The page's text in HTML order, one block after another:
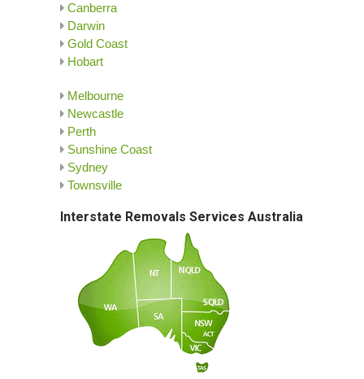
Canberra
Darwin
Gold Coast
Hobart
Melbourne
Newcastle
Perth
Sunshine Coast
Sydney
Townsville
Interstate Removals Services Australia